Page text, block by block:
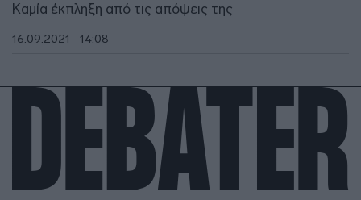
Καμία έκπληξη από τις απόψεις της
16.09.2021 - 14:08